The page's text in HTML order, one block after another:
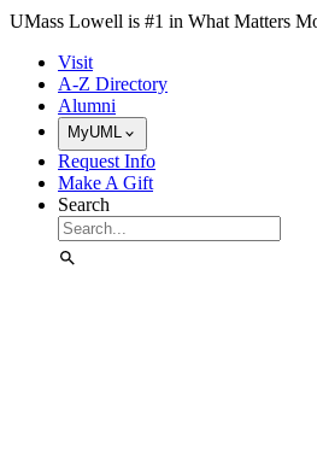
Skip to Main Content
UMass Lowell is #1 in What Matters
Visit
A-Z Directory
Alumni
MyUML
Request Info
Make A Gift
Search